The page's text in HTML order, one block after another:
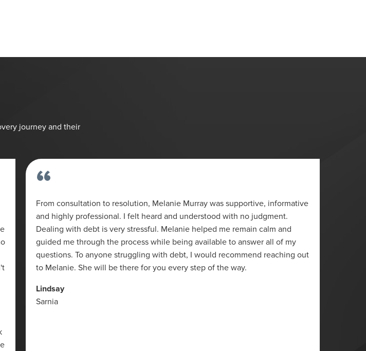
journey and their
“
From consultation to resolution, Melanie Murray was supportive, informative
and highly professional. I felt heard and understood with no judgment.
Dealing with debt is very stressful. Melanie helped me remain calm and
guided me through the process while being available to answer all of my
questions. To anyone struggling with debt, I would recommend reaching out
to Melanie. She will be there for you every step of the way.
Lindsay
Sarnia